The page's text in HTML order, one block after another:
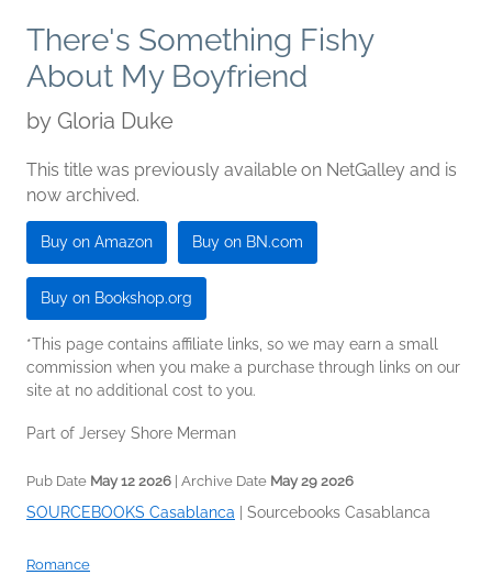
There's Something Fishy
About My Boyfriend
by Gloria Duke
This title was previously available on NetGalley and is
now archived.
Buy on Amazon Buy on BN.com
Buy on Bookshop.org
*This page contains affiliate links, so we may earn a small
commission when you make a purchase through links on our
site at no additional cost to you.
Part of Jersey Shore Merman
Pub Date May 12 2026 | Archive Date May 29 2026
SOURCEBOOKS Casablanca Sourcebooks Casablanca
Romance